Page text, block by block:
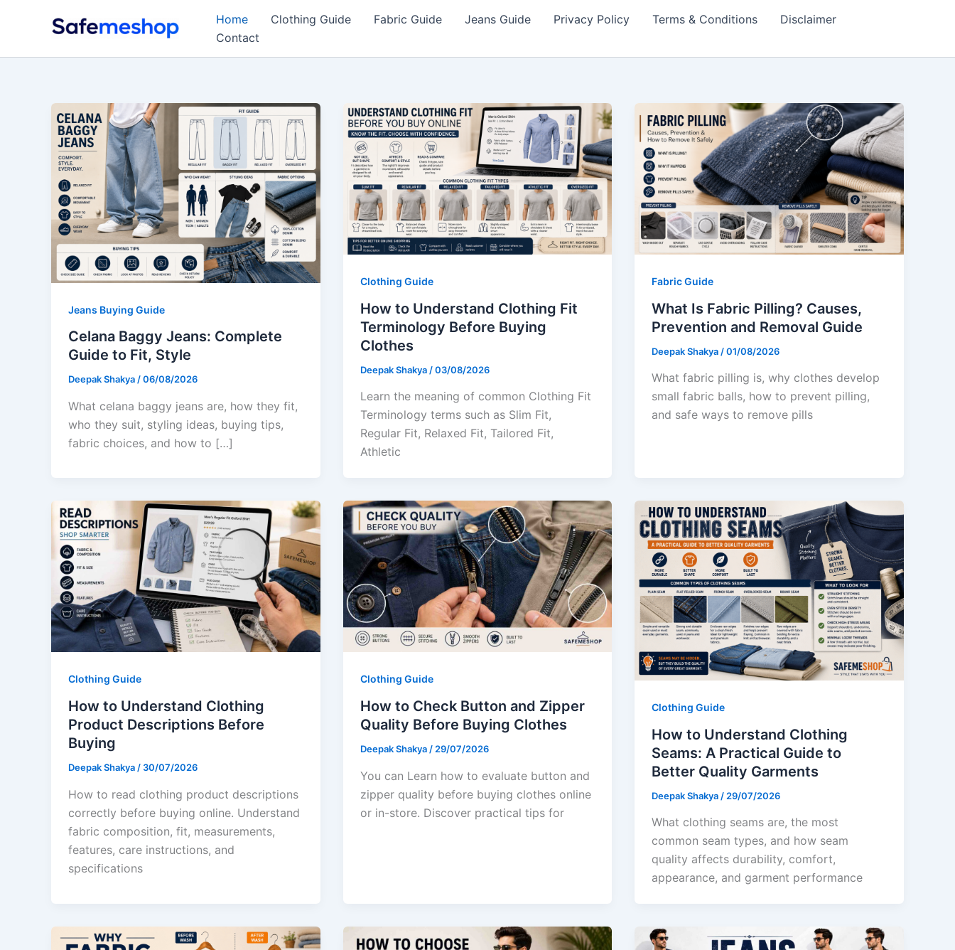
Home Clothing Guide Fabric Guide Jeans Guide Privacy Policy Terms & Conditions
Disclaimer
Contact
Jeans Buying Guide
Celana Baggy Jeans: Complete
Guide to Fit, Style
Deepak Shakya/06/08/2026
What celana baggy jeans are, how they fit,
who they suit, styling ideas, buying tips,
fabric choices, and how to […]
Clothing Guide
How to Understand Clothing Fit
Terminology Before Buying
Clothes
Deepak Shakya /03/08/2026
Learn the meaning of common Clothing Fit
Terminology terms such as Slim Fit,
Regular Fit, Relaxed Fit, Tailored Fit,
Athletic
Fabric Guide
What Is Fabric Pilling? Causes,
Prevention and Removal Guide
Deepak Shakya /01/08/2026
What fabric pilling is, why clothes develop
small fabric balls, how to prevent pilling,
and safe ways to remove pills
Clothing Guide
How to Understand Clothing
Product Descriptions Before
Buying
Deepak Shakya / 30/07/2026
How to read clothing product descriptions
correctly before buying online. Understand
fabric composition, fit, measurements,
features, care instructions, and
specifications
Clothing Guide
How to Check Button and Zipper
Quality Before Buying Clothes
Deepak Shakya / 29/07/2026
You can Learn how to evaluate button and
zipper quality before buying clothes online
or in-store. Discover practical tips for
Clothing Guide
How to Understand Clothing
Seams: A Practical Guide to
Better Quality Garments
Deepak Shakya / 29/07/2026
What clothing seams are, the most
common seam types, and how seam
quality affects durability, comfort,
appearance, and garment performance